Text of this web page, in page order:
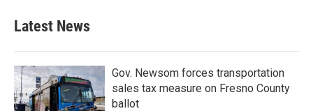
Latest News
Gov. Newsom forces transportation
sales tax measure on Fresno County
ballot